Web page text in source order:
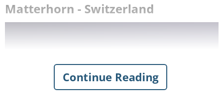
Matterhorn - Switzerland
Continue Reading